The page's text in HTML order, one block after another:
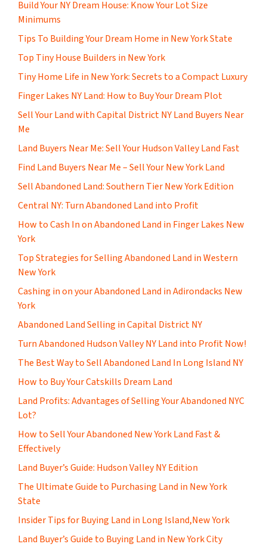
Build Your NY Dream House: Know Your Lot Size
Minimums
Tips To Building Your Dream Home in New York State
Top Tiny House Builders in New York
Tiny Home Life in New York: Secrets to a Compact Luxury
Finger Lakes NY Land: How to Buy Your Dream Plot
Sell Your Land with Capital District NY Land Buyers Near
Me
Land Buyers Near Me: Sell Your Hudson Valley Land Fast
Find Land Buyers Near Me – Sell Your New York Land
Sell Abandoned Land: Southern Tier New York Edition
Central NY: Turn Abandoned Land into Profit
How to Cash In on Abandoned Land in Finger Lakes New
York
Top Strategies for Selling Abandoned Land in Western
New York
Cashing in on your Abandoned Land in Adirondacks New
York
Abandoned Land Selling in Capital District NY
Turn Abandoned Hudson Valley NY Land into Profit Now!
The Best Way to Sell Abandoned Land In Long Island NY
How to Buy Your Catskills Dream Land
Land Profits: Advantages of Selling Your Abandoned NYC
Lot?
How to Sell Your Abandoned New York Land Fast &
Effectively
Land Buyer’s Guide: Hudson Valley NY Edition
The Ultimate Guide to Purchasing Land in New York
State
Insider Tips for Buying Land in Long Island,New York
Land Buyer’s Guide to Buying Land in New York City